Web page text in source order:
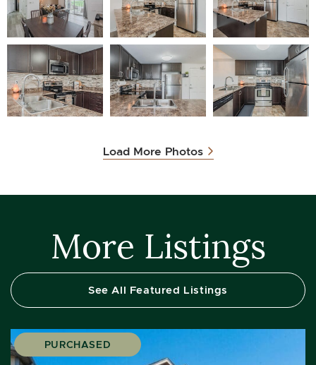
Load More Photos
More Listings
See All Featured Listings
PURCHASED